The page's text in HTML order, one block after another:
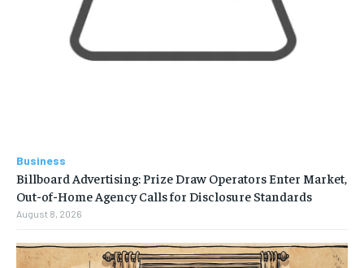
Business
Billboard Advertising: Prize Draw Operators Enter Market,
Out-of-Home Agency Calls for Disclosure Standards
August 8, 2026